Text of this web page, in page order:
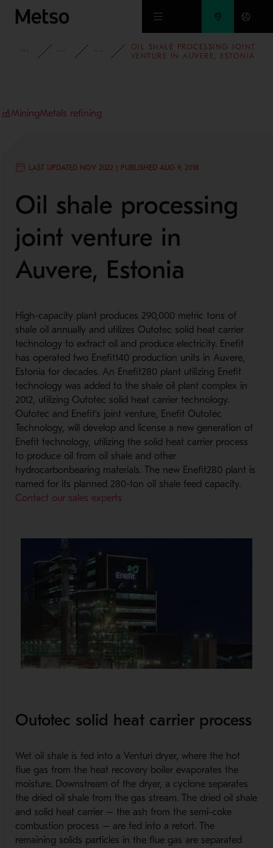
Skip to main content
INSIGHTSCASE STUDIESMINING AND METALS REFINING
OIL SHALE PROCESSING JOINT
VENTURE IN AUVERE, ESTONIA
MiningMetals refining
LAST UPDATED NOV 2022 | PUBLISHED AUG 9, 2018
Oil shale processing
joint venture in
Auvere, Estonia
High-capacity plant produces 290,000 metric tons of
shale oil annually and utilizes Outotec solid heat carrier
technology to extract oil and produce electricity. Enefit
has operated two Enefit140 production units in Auvere,
Estonia for decades. An Enefit280 plant utilizing Enefit
technology was added to the shale oil plant complex in
2012, utilizing Outotec solid heat carrier technology.
Outotec and Enefit’s joint venture, Enefit Outotec
Technology, will develop and license a new generation of
Enefit technology, utilizing the solid heat carrier process
to produce oil from oil shale and other
hydrocarbonbearing materials. The new Enefit280 plant is
named for its planned 280-ton oil shale feed capacity.
Contact our sales experts
Outotec solid heat carrier process
Wet oil shale is fed into a Venturi dryer, where the hot
flue gas from the heat recovery boiler evaporates the
moisture. Downstream of the dryer, a cyclone separates
the dried oil shale from the gas stream. The dried oil shale
and solid heat carrier – the ash from the semi-coke
combustion process – are fed into a retort. The
remaining solids particles in the flue gas are separated